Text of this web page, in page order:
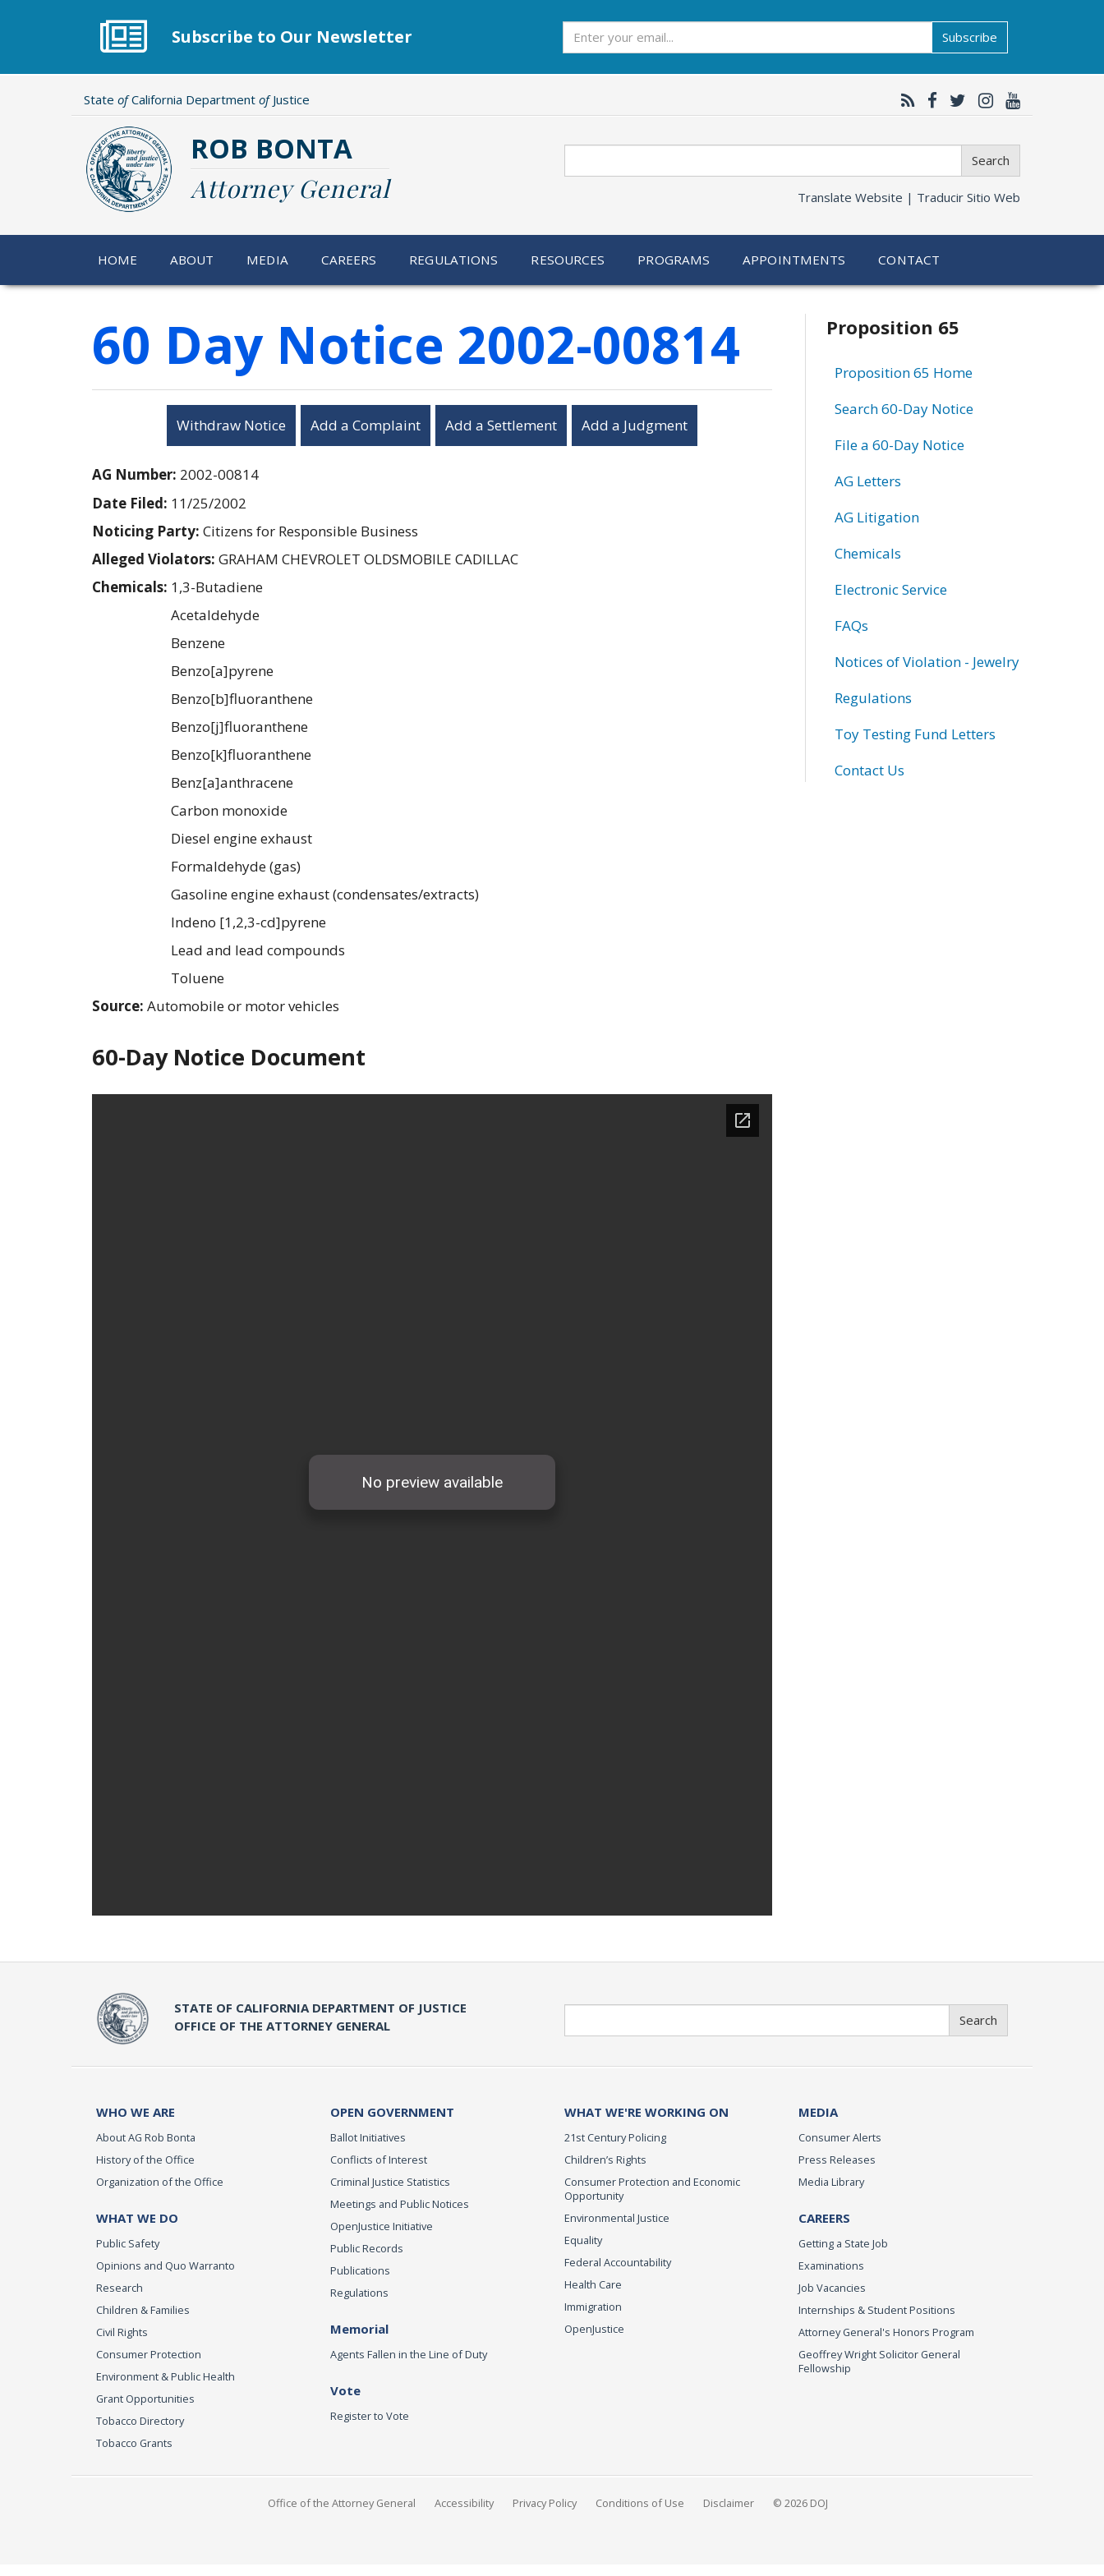
Subscribe to Our Newsletter Subscribe
State ofCalifornia Department ofJustice
ROB BONTA
Attorney General
Search
Translate Website | Traducir Sitio Web
HOME ABOUT MEDIA CAREERS REGULATIONS RESOURCES PROGRAMS APPOINTMENTS CONTACT
60 Day Notice 2002-00814
Withdraw Notice Add a Complaint Add a Settlement Add a Judgment
AG Number: 2002-00814
Date Filed: 11/25/2002
Noticing Party: Citizens for Responsible Business
Alleged Violators: GRAHAM CHEVROLET OLDSMOBILE CADILLAC
Chemicals: 1,3-Butadiene
Acetaldehyde
Benzene
Benzo[a]pyrene
Benzo[b]fluoranthene
Benzo[j]fluoranthene
Benzo[k]fluoranthene
Benz[a]anthracene
Carbon monoxide
Diesel engine exhaust
Formaldehyde (gas)
Gasoline engine exhaust (condensates/extracts)
Indeno [1,2,3-cd]pyrene
Lead and lead compounds
Toluene
Source: Automobile or motor vehicles
60-Day Notice Document
Related
information
Proposition 65
Proposition 65 Home
Search 60-Day Notice
File a 60-Day Notice
AG Letters
AG Litigation
Chemicals
Electronic Service
FAQs
Notices of Violation - Jewelry
Regulations
Toy Testing Fund Letters
Contact Us
STATE OF CALIFORNIA DEPARTMENT OF JUSTICE
OFFICE OF THE ATTORNEY GENERAL
Search
WHO WE ARE
About AG Rob Bonta
History of the Office
Organization of the Office
WHAT WE DO
Public Safety
Opinions and Quo Warranto
Research
Children & Families
Civil Rights
Consumer Protection
Environment & Public Health
Grant Opportunities
Tobacco Directory
Tobacco Grants
OPEN GOVERNMENT
Ballot Initiatives
Conflicts of Interest
Criminal Justice Statistics
Meetings and Public Notices
OpenJustice Initiative
Public Records
Publications
Regulations
Memorial
Agents Fallen in the Line of Duty
Vote
Register to Vote
WHAT WE'RE WORKING ON
21st Century Policing
Children’s Rights
Consumer Protection and Economic
Opportunity
Environmental Justice
Equality
Federal Accountability
Health Care
Immigration
OpenJustice
MEDIA
Consumer Alerts
Press Releases
Media Library
CAREERS
Getting a State Job
Examinations
Job Vacancies
Internships & Student Positions
Attorney General's Honors Program
Geoffrey Wright Solicitor General
Fellowship
Office of the Attorney General Accessibility Privacy Policy Conditions of Use Disclaimer © 2026 DOJ